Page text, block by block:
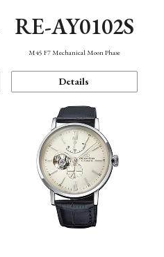
RE-AY0102S
M45 F7 Mechanical Moon Phase
Details